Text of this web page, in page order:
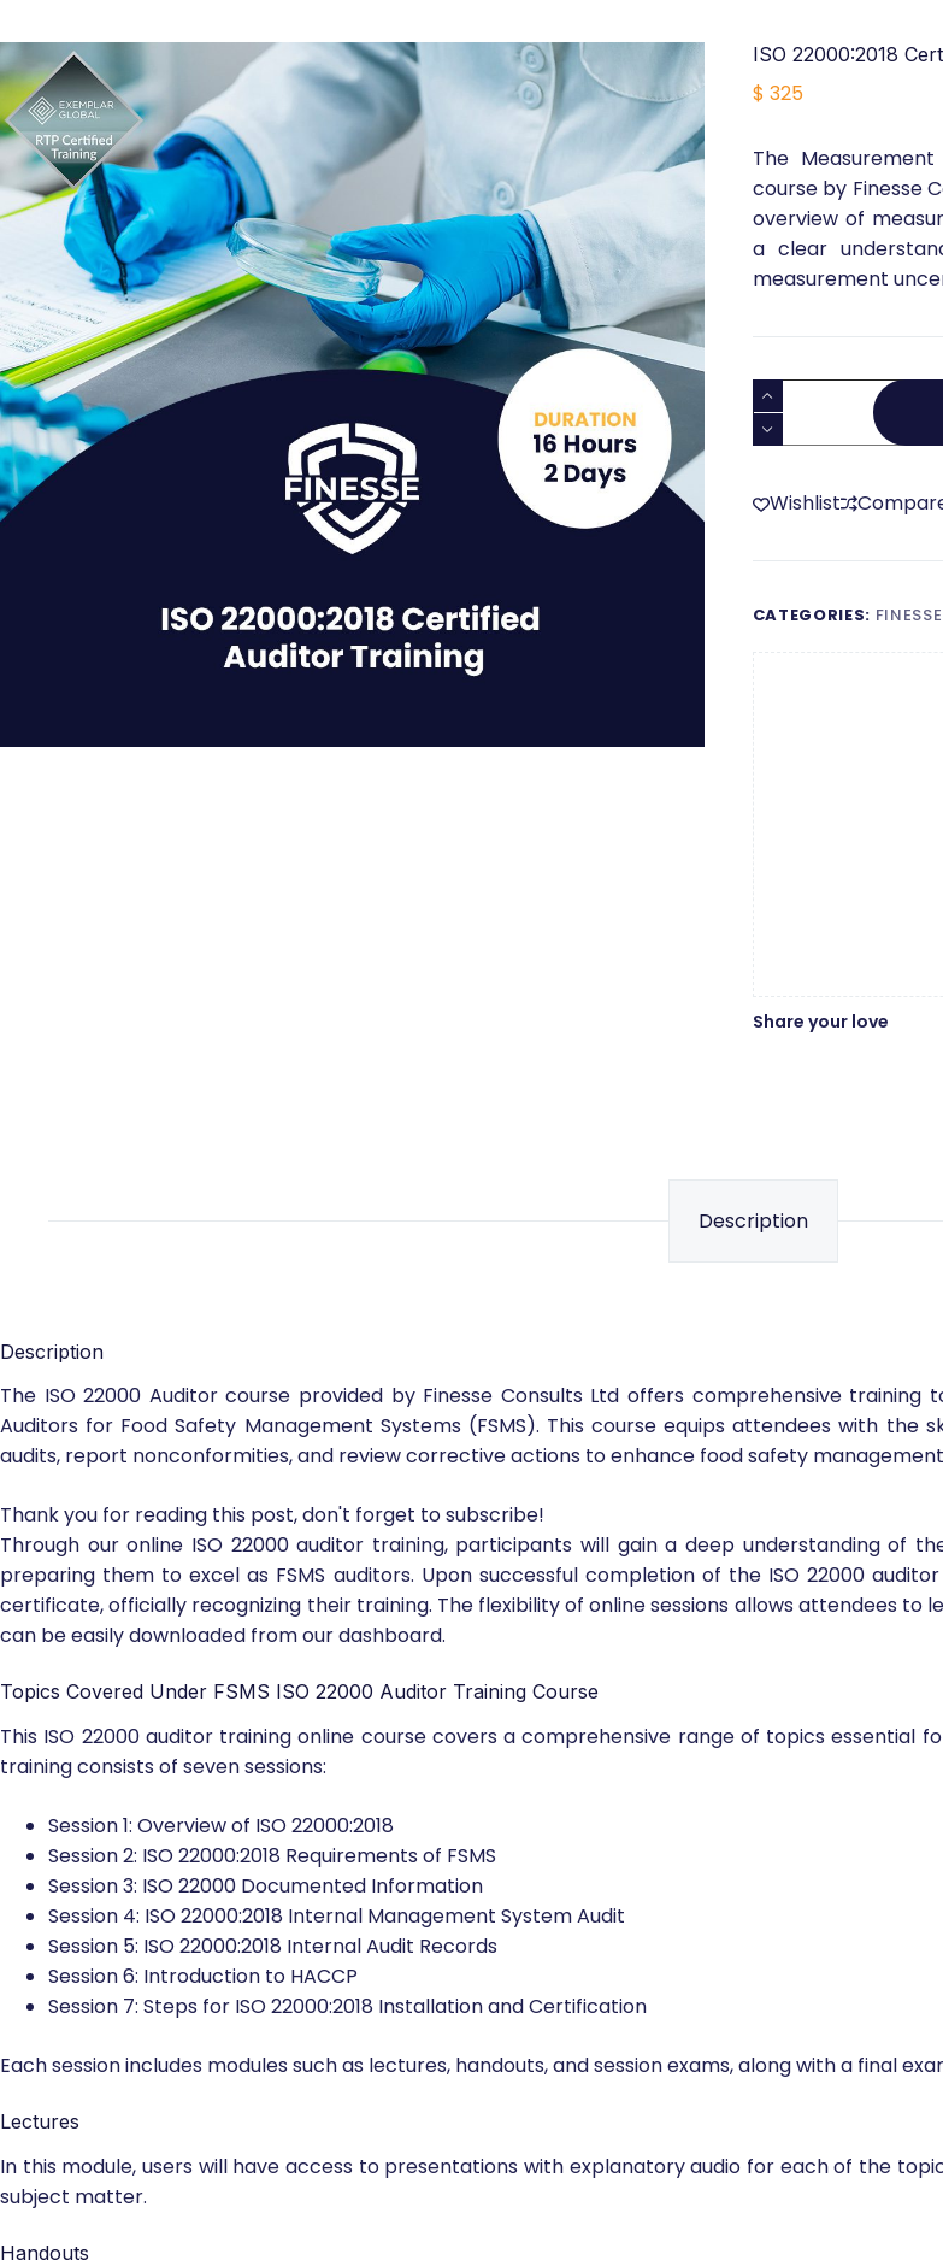
ISO 22000:2018
$ 325
The
course by Finesse
overview of
a clear
measurement
ISO
22000:2018
Certified
Training
Wishlist
CATEGORIES:
Share your love
Description
Description
The ISO 22000 Auditor course provided by Finesse Consults Ltd offers comprehensive
Auditors for Food Safety Management Systems (FSMS). This course equips attendees with
audits, report nonconformities, and review corrective actions to enhance food safety management
Thank you for reading this post, don't forget to subscribe!
Through our online ISO 22000 auditor training, participants will gain a deep understanding of
preparing them to excel as FSMS auditors. Upon successful completion of the ISO 22000
certificate, officially recognizing their training. The flexibility of online sessions allows attendees
can be easily downloaded from our dashboard.
Topics Covered Under FSMS ISO 22000 Auditor Training Course
This ISO 22000 auditor training online course covers a comprehensive range of topics
training consists of seven sessions:
Session 1: Overview of ISO 22000:2018
Session 2: ISO 22000:2018 Requirements of FSMS
Session 3: ISO 22000 Documented Information
Session 4: ISO 22000:2018 Internal Management System Audit
Session 5: ISO 22000:2018 Internal Audit Records
Session 6: Introduction to HACCP
Session 7: Steps for ISO 22000:2018 Installation and Certification
Each session includes modules such as lectures, handouts, and session exams, along with a final
Lectures
In this module, users will have access to presentations with explanatory audio for each of the
subject matter.
Handouts